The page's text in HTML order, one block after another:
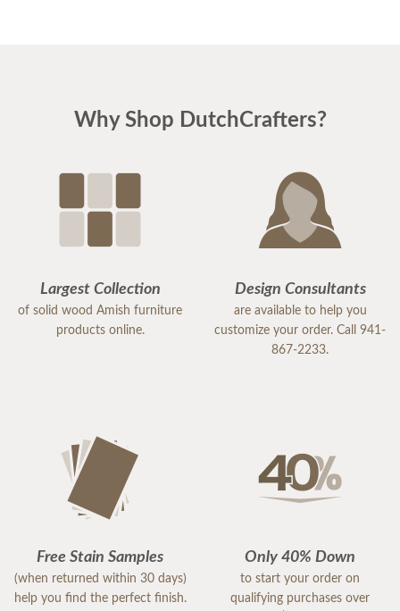
Why Shop DutchCrafters?
Largest Collection
of solid wood Amish furniture
products online.
Design Consultants
are available to help you
customize your order. Call 941-
867-2233.
Free Stain Samples
(when returned within 30 days)
help you find the perfect finish.
Only 40% Down
to start your order on
qualifying purchases over